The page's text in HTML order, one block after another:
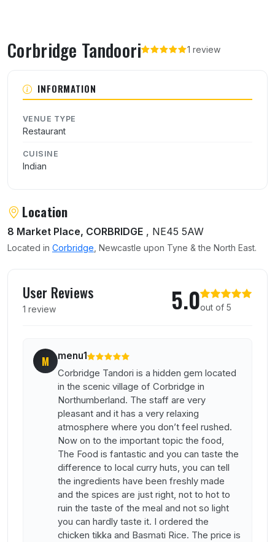
Corbridge Tandoori 1 review
INFORMATION
VENUE TYPE
Restaurant
CUISINE
Indian
Location
8 Market Place, CORBRIDGE , NE45 5AW
Located in Corbridge , Newcastle upon Tyne & the North East.
User Reviews
1 review 5.0out of 5
M menu1
Corbridge Tandori is a hidden gem located
in the scenic village of Corbridge in
Northumberland. The staff are very
pleasant and it has a very relaxing
atmosphere where you don’t feel rushed.
Now on to the important topic the food,
The Food is fantastic and you can taste the
difference to local curry huts, you can tell
the ingredients have been freshly made
and the spices are just right, not to hot to
ruin the taste of the meal and not so light
you can hardly taste it. I ordered the
chicken tikka and Basmati Rice. The price is